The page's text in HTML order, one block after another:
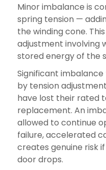
Minor imbalance is
spring tension —
the winding cone.
adjustment involving
stored energy of the
Significant
by tension
have lost their rated
replacement. An
allowed to continue
failure, accelerated
creates genuine risk
door drops.